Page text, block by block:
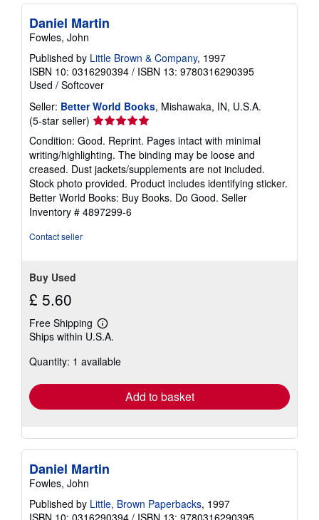
Daniel Martin
Fowles, John
Published by Little Brown & Company, 1997
ISBN 10: 0316290394 / ISBN 13: 9780316290395
Used / Softcover
Seller: Better World Books, Mishawaka, IN, U.S.A.
(5-star seller) Seller
rating
5
out
of
5
stars
Condition: Good. Reprint. Pages intact with minimal
writing/highlighting. The binding may be loose and
creased. Dust jackets/supplements are not included.
Stock photo provided. Product includes identifying sticker.
Better World Books: Buy Books. Do Good. Seller
Inventory # 4897299-6
Contact seller
Buy Used
£ 5.60
Free Shipping
Learn
more
shipping
Ships within U.S.A.
Quantity: 1 available
Add to basket
Daniel Martin
Fowles, John
Published by Little, Brown Paperbacks, 1997
ISBN 10: 0316290394 / ISBN 13: 9780316290395